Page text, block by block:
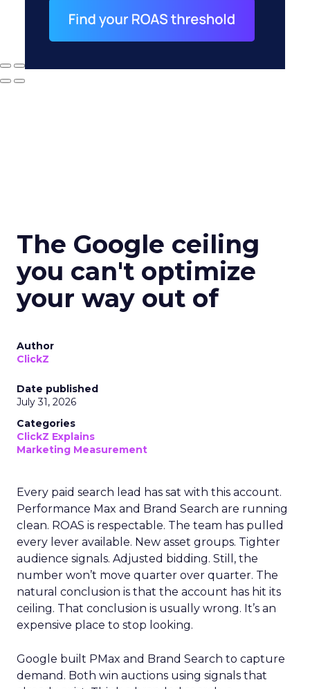
The Google ceiling
you can't optimize
your way out of
Author
ClickZ
Date published
July 31, 2026
Categories
ClickZ Explains
Marketing Measurement
Every paid search lead has sat with this account.
Performance Max and Brand Search are running
clean. ROAS is respectable. The team has pulled
every lever available. New asset groups. Tighter
audience signals. Adjusted bidding. Still, the
number won’t move quarter over quarter. The
natural conclusion is that the account has hit its
ceiling. That conclusion is usually wrong. It’s an
expensive place to stop looking.
Google built PMax and Brand Search to capture
demand. Both win auctions using signals that